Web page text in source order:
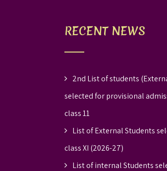
RECENT NEWS
2nd List of students
selected for provisional
class 11
List of External Students
class XI (2026-27)
List of internal Students